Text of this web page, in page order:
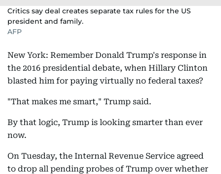
Critics say deal creates separate tax rules for the US
president and family.
AFP
New York: Remember Donald Trump's response in
the 2016 presidential debate, when Hillary Clinton
blasted him for paying virtually no federal taxes?
"That makes me smart," Trump said.
By that logic, Trump is looking smarter than ever
now.
On Tuesday, the Internal Revenue Service agreed
to drop all pending probes of Trump over whether